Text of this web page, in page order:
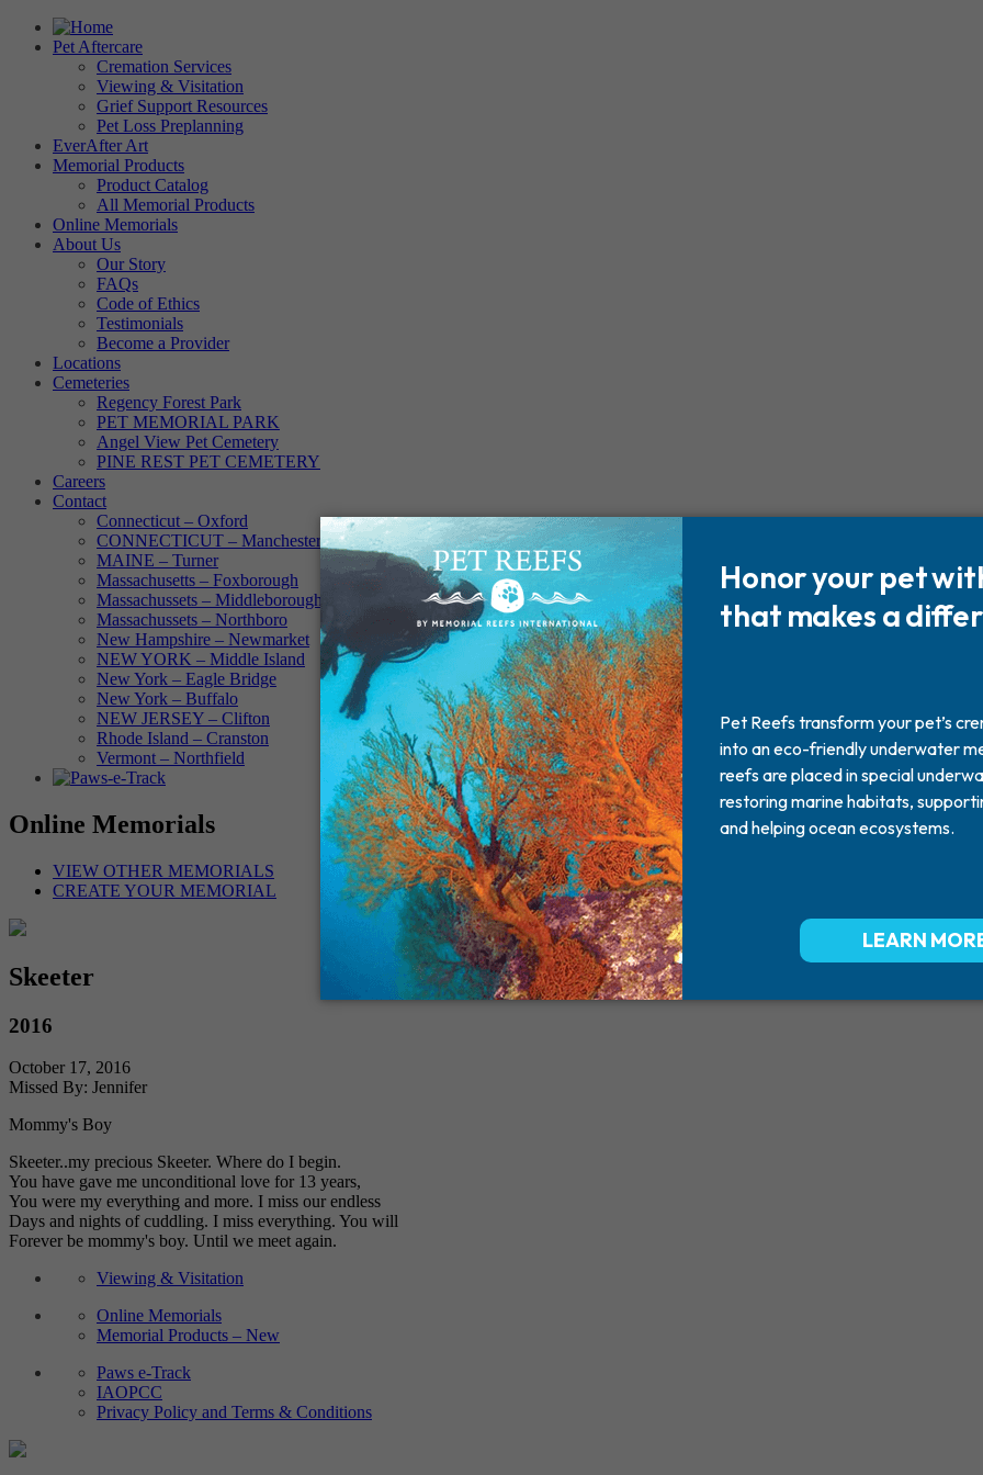
Pet Aftercare
Cremation Services
Viewing & Visitation
Grief Support Resources
Pet Loss Preplanning
EverAfter Art
Memorial Products
Product Catalog
All Memorial Products
Online Memorials
About Us
Our Story
FAQs
Code of Ethics
Testimonials
Become a Provider
Locations
Cemeteries
Regency Forest Park
PET MEMORIAL PARK
Angel View Pet Cemetery
PINE REST PET CEMETERY
Careers
Contact
Connecticut – Oxford
CONNECTICUT – Manchester
MAINE – Turner
Massachusetts – Foxborough
Massachussets – Middleborough
Massachussets – Northboro
New Hampshire – Newmarket
NEW YORK – Middle Island
New York – Eagle Bridge
New York – Buffalo
NEW JERSEY – Clifton
Rhode Island – Cranston
Vermont – Northfield
Online Memorials
VIEW OTHER MEMORIALS
CREATE YOUR MEMORIAL
Skeeter
2016
October 17, 2016
Missed By: Jennifer
Mommy's Boy
Skeeter..my precious Skeeter. Where do I begin.
You have gave me unconditional love for 13 years,
You were my everything and more. I miss our endless
Days and nights of cuddling. I miss everything. You will
Forever be mommy's boy. Until we meet again.
Viewing & Visitation
Online Memorials
Memorial Products – New
Paws e-Track
IAOPCC
Privacy Policy and Terms & Conditions